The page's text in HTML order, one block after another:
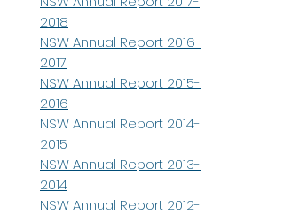
2018
NSW Annual Report 2016-
2017
NSW Annual Report 2015-
2016
NSW Annual Report 2014-
2015
NSW Annual Report 2013-
2014
NSW Annual Report 2012-